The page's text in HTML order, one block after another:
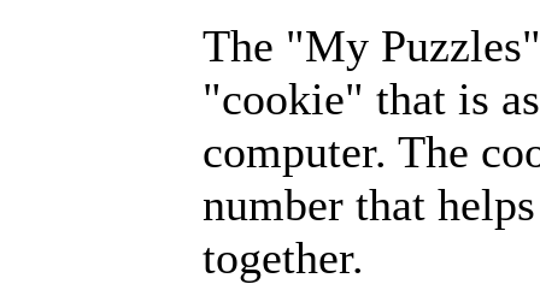
The "My
"cookie" that is
computer. The
number that
together.